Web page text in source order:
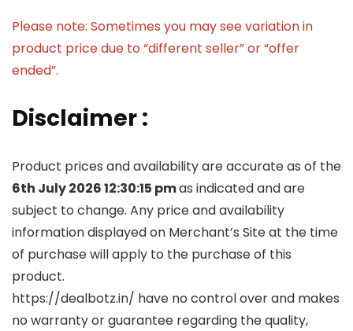
Please note: Sometimes you may see variation in
product price due to “different seller” or “offer
ended”.
Disclaimer :
Product prices and availability are accurate as of the
6th July 2026 12:30:15 pmas indicated and are
subject to change. Any price and availability
information displayed on Merchant’s Site at the time
of purchase will apply to the purchase of this
product.
https://dealbotz.in/ have no control over and makes
no warranty or guarantee regarding the quality,